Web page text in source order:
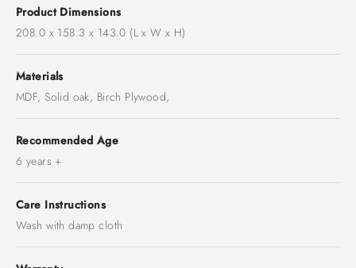
Product Dimensions
208.0 x 158.3 x 143.0 (L x W x H)
Materials
MDF, Solid oak, Birch Plywood,
Recommended Age
6 years +
Care Instructions
Wash with damp cloth